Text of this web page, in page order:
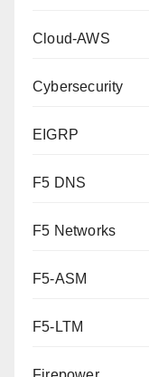
Cloud-AWS
Cybersecurity
EIGRP
F5 DNS
F5 Networks
F5-ASM
F5-LTM